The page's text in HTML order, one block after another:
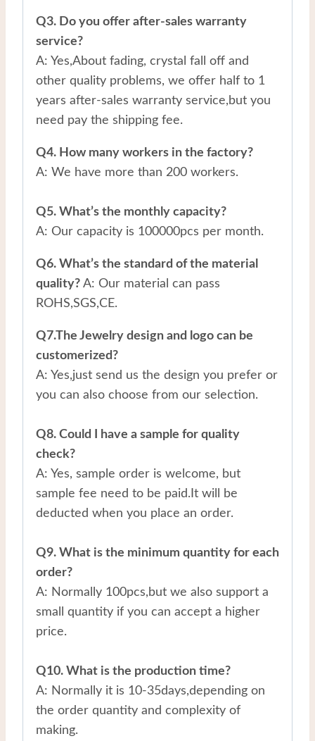
Q3. Do you offer after-sales warranty
service?
A: Yes,About fading, crystal fall off and
other quality problems, we offer half to 1
years after-sales warranty service,but you
need pay the shipping fee.
Q4. How many workers in the factory?
A: We have more than 200 workers.
Q5. What’s the monthly capacity?
A: Our capacity is 100000pcs per month.
Q6. What’s the standard of the material
quality? A: Our material can pass
ROHS,SGS,CE.
Q7.The Jewelry design and logo can be
customerized?
A: Yes,just send us the design you prefer or
you can also choose from our selection.
Q8. Could I have a sample for quality
check?
A: Yes, sample order is welcome, but
sample fee need to be paid.It will be
deducted when you place an order.
Q9. What is the minimum quantity for each
order?
A: Normally 100pcs,but we also support a
small quantity if you can accept a higher
price.
Q10. What is the production time?
A: Normally it is 10-35days,depending on
the order quantity and complexity of
making.